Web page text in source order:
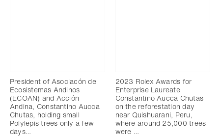
President of Asociacón de
Ecosistemas Andinos
(ECOAN) and Acción
Andina, Constantino Aucca
Chutas, holding small
Polylepis trees only a few
days…
2023 Rolex Awards for
Enterprise Laureate
Constantino Aucca Chutas
on the reforestation day
near Quishuarani, Peru,
where around 25,000 trees
were …